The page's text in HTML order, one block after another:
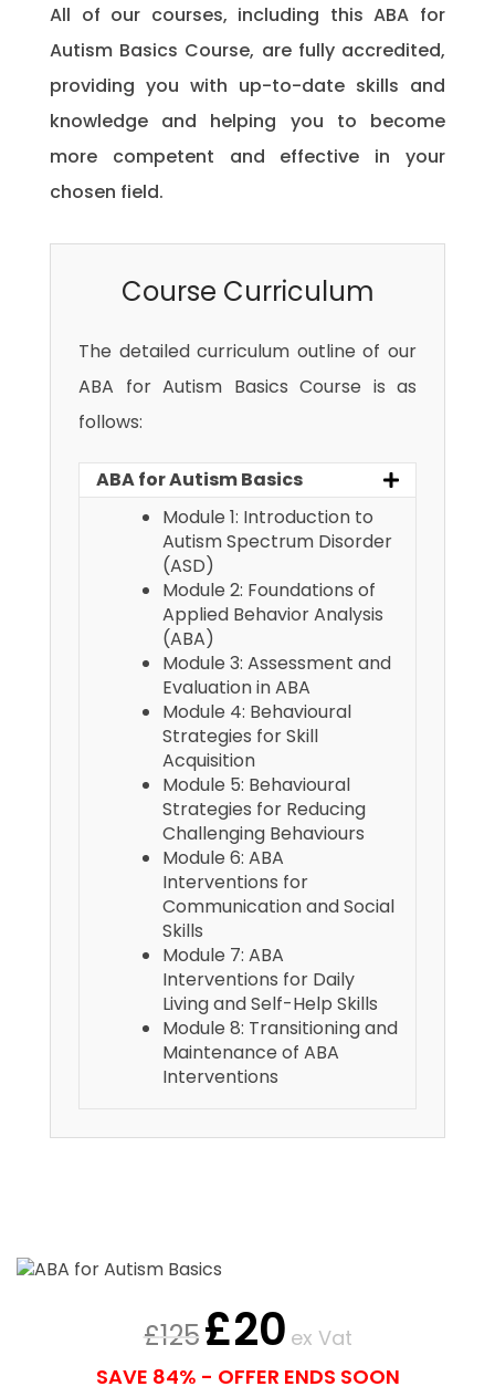
All of our courses, including this ABA for
Autism Basics Course, are fully accredited,
providing you with up-to-date skills and
knowledge and helping you to become
more competent and effective in your
chosen field.
Course Curriculum
The detailed curriculum outline of our
ABA for Autism Basics Course is as
follows:
ABA for Autism Basics
Module 1: Introduction to
Autism Spectrum Disorder
(ASD)
Module 2: Foundations of
Applied Behavior Analysis
(ABA)
Module 3: Assessment and
Evaluation in ABA
Module 4: Behavioural
Strategies for Skill
Acquisition
Module 5: Behavioural
Strategies for Reducing
Challenging Behaviours
Module 6: ABA
Interventions for
Communication and Social
Skills
Module 7: ABA
Interventions for Daily
Living and Self-Help Skills
Module 8: Transitioning and
Maintenance of ABA
Interventions
£125£20 ex Vat
SAVE 84% - OFFER ENDS SOON